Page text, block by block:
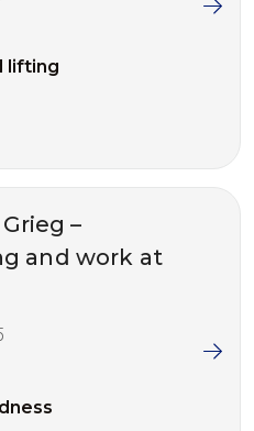
lifting
–
and work at